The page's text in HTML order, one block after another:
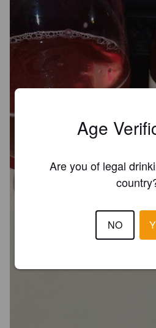
Age
Are you of legal
NO